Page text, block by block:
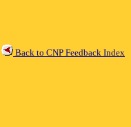
Back to CNP Feedback Index